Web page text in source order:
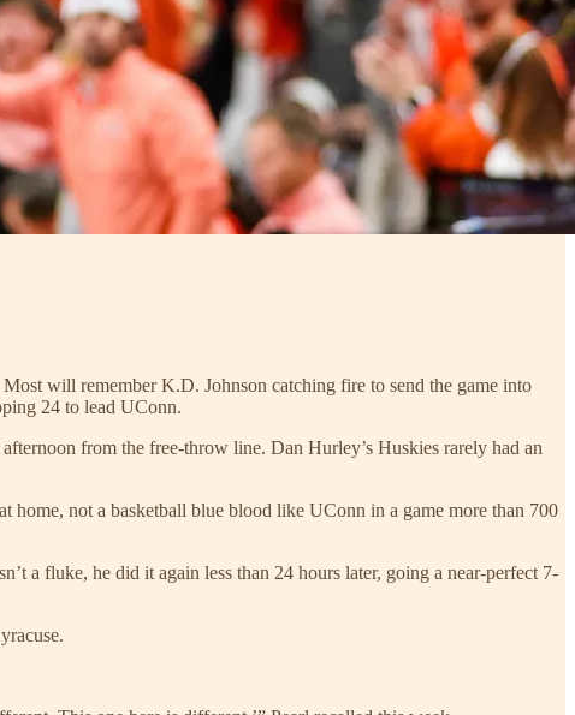
will remember K.D. Johnson catching fire to send the game into
24 to lead UConn.
from the free-throw line. Dan Hurley’s Huskies rarely had an
home, not a basketball blue blood like UConn in a game more than 700
a fluke, he did it again less than 24 hours later, going a near-perfect 7-